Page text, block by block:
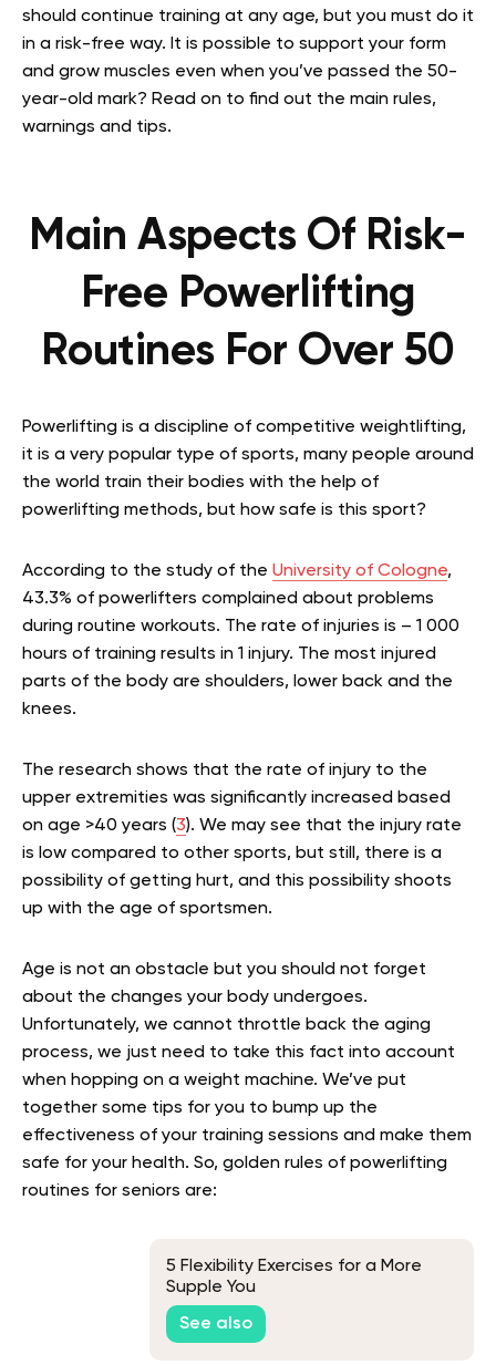
should continue training at any age, but you must do it
in a risk-free way. It is possible to support your form
and grow muscles even when you’ve passed the 50-
year-old mark? Read on to find out the main rules,
warnings and tips.
Main Aspects Of Risk-
Free Powerlifting
Routines For Over 50
Powerlifting is a discipline of competitive weightlifting,
it is a very popular type of sports, many people around
the world train their bodies with the help of
powerlifting methods, but how safe is this sport?
According to the study of the University of Cologne,
43.3% of powerlifters complained about problems
during routine workouts. The rate of injuries is – 1 000
hours of training results in 1 injury. The most injured
parts of the body are shoulders, lower back and the
knees.
The research shows that the rate of injury to the
upper extremities was significantly increased based
on age >40 years (3). We may see that the injury rate
is low compared to other sports, but still, there is a
possibility of getting hurt, and this possibility shoots
up with the age of sportsmen.
Age is not an obstacle but you should not forget
about the changes your body undergoes.
Unfortunately, we cannot throttle back the aging
process, we just need to take this fact into account
when hopping on a weight machine. We’ve put
together some tips for you to bump up the
effectiveness of your training sessions and make them
safe for your health. So, golden rules of powerlifting
routines for seniors are:
5 Flexibility Exercises for a More
Supple You
See also